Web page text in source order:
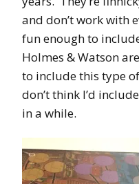
and don’t work with
fun enough to
Holmes & Watson
to include this type
don’t think I’d
in a while.